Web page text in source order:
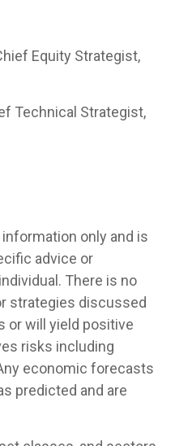
Equity Strategist,
Technical Strategist,
only and is
advice or
There is no
strategies discussed
or will yield positive
risks including
economic forecasts
predicted and are